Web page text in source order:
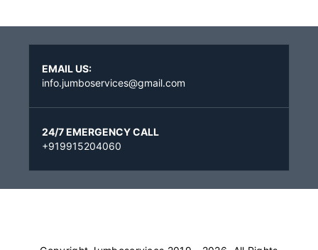
EMAIL US:
info.jumboservices@gmail.com
24/7 EMERGENCY CALL
+919915204060